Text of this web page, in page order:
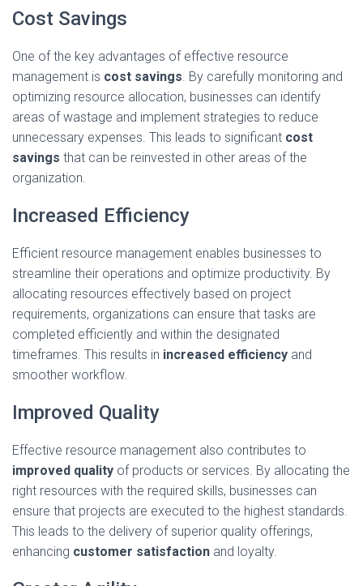
Cost Savings
One of the key advantages of effective resource
management is cost savings. By carefully monitoring and
optimizing resource allocation, businesses can identify
areas of wastage and implement strategies to reduce
unnecessary expenses. This leads to significant cost
savings that can be reinvested in other areas of the
organization.
Increased Efficiency
Efficient resource management enables businesses to
streamline their operations and optimize productivity. By
allocating resources effectively based on project
requirements, organizations can ensure that tasks are
completed efficiently and within the designated
timeframes. This results in increased efficiency and
smoother workflow.
Improved Quality
Effective resource management also contributes to
improved quality of products or services. By allocating the
right resources with the required skills, businesses can
ensure that projects are executed to the highest standards.
This leads to the delivery of superior quality offerings,
enhancing customer satisfaction and loyalty.